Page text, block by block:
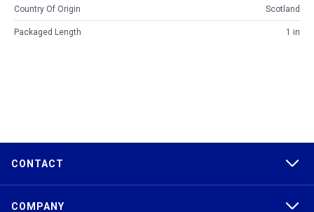
Country Of Origin Scotland
Packaged Length 1 in
CONTACT
COMPANY